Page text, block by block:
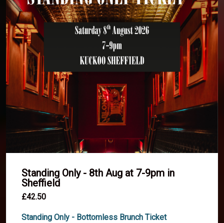
Standing Only - 8th Aug at 7-9pm in
Sheffield
£42.50
Standing Only - Bottomless Brunch Ticket